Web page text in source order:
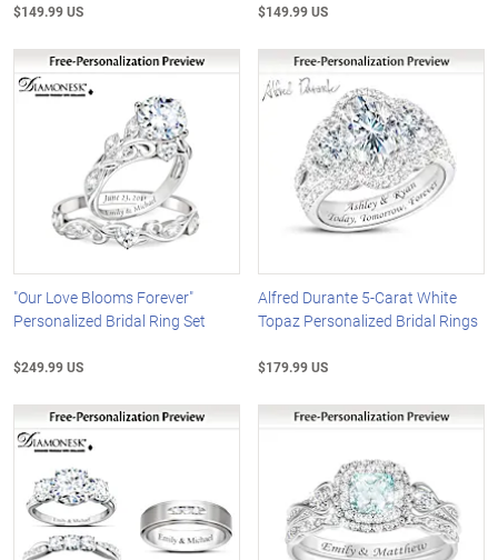
$149.99 US $149.99 US
"Our Love Blooms Forever"
Personalized Bridal Ring Set
$249.99 US
Alfred Durante 5-Carat White
Topaz Personalized Bridal Rings
$179.99 US